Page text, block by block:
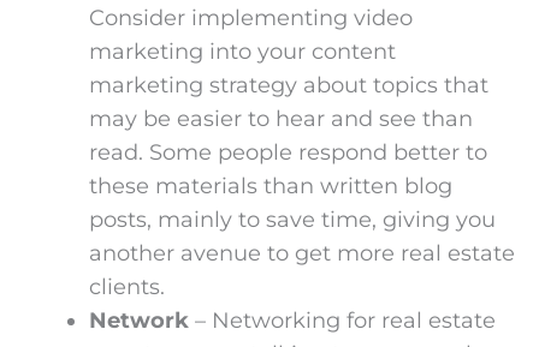
Consider implementing video
marketing into your content
marketing strategy about topics that
may be easier to hear and see than
read. Some people respond better to
these materials than written blog
posts, mainly to save time, giving you
another avenue to get more real estate
clients.
Network – Networking for real estate